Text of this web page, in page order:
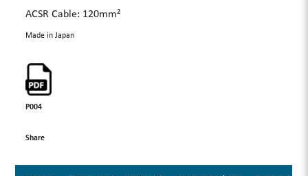
ACSR Cable: 120mm²
Made in Japan
P004
Share